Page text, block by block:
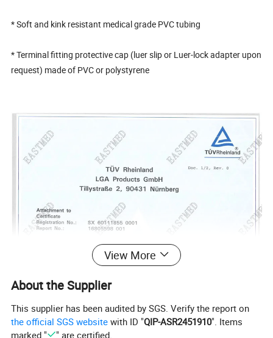
* Soft and kink resistant medical grade PVC tubing
* Terminal fitting protective cap (luer slip or Luer-lock adapter upon
request) made of PVC or polystyrene
View More
About the Supplier
This supplier has been audited by SGS. Verify the report on
the official SGS website with ID "QIP-ASR2451910". Items
marked "
" are certified.